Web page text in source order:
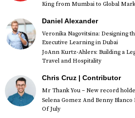
King from Mumbai to Global
Daniel Alexander
Veronika Nagovitsina: Designing
Executive Learning in Dubai
JoAnn Kurtz-Ahlers: Building a
Travel and Hospitality
Chris Cruz | Contributor
Mr Thank You – New record
Selena Gomez And Benny Blanco
Of July